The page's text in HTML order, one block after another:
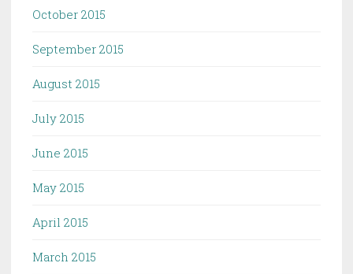
October 2015
September 2015
August 2015
July 2015
June 2015
May 2015
April 2015
March 2015